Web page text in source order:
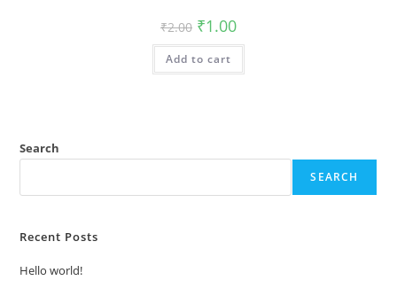
₹2.00 Original
price
was:
₹2.00.
₹1.00Current
is:
Add to cart
Search
SEARCH
Recent Posts
Hello world!